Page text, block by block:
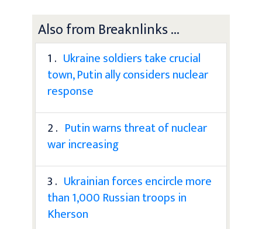
Also from Breaknlinks ...
1 . Ukraine soldiers take crucial
town, Putin ally considers nuclear
response
2 . Putin warns threat of nuclear
war increasing
3 . Ukrainian forces encircle more
than 1,000 Russian troops in
Kherson